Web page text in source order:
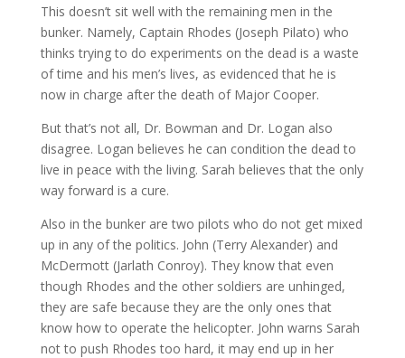
This doesn’t sit well with the remaining men in the
bunker. Namely, Captain Rhodes (Joseph Pilato) who
thinks trying to do experiments on the dead is a waste
of time and his men’s lives, as evidenced that he is
now in charge after the death of Major Cooper.
But that’s not all, Dr. Bowman and Dr. Logan also
disagree. Logan believes he can condition the dead to
live in peace with the living. Sarah believes that the only
way forward is a cure.
Also in the bunker are two pilots who do not get mixed
up in any of the politics. John (Terry Alexander) and
McDermott (Jarlath Conroy). They know that even
though Rhodes and the other soldiers are unhinged,
they are safe because they are the only ones that
know how to operate the helicopter. John warns Sarah
not to push Rhodes too hard, it may end up in her